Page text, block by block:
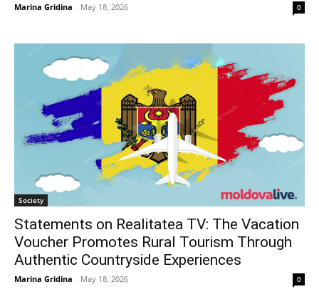
Marina Gridina - May 18, 2026 0
Society
Statements on Realitatea TV: The Vacation
Voucher Promotes Rural Tourism Through
Authentic Countryside Experiences
Marina Gridina - May 18, 2026 0